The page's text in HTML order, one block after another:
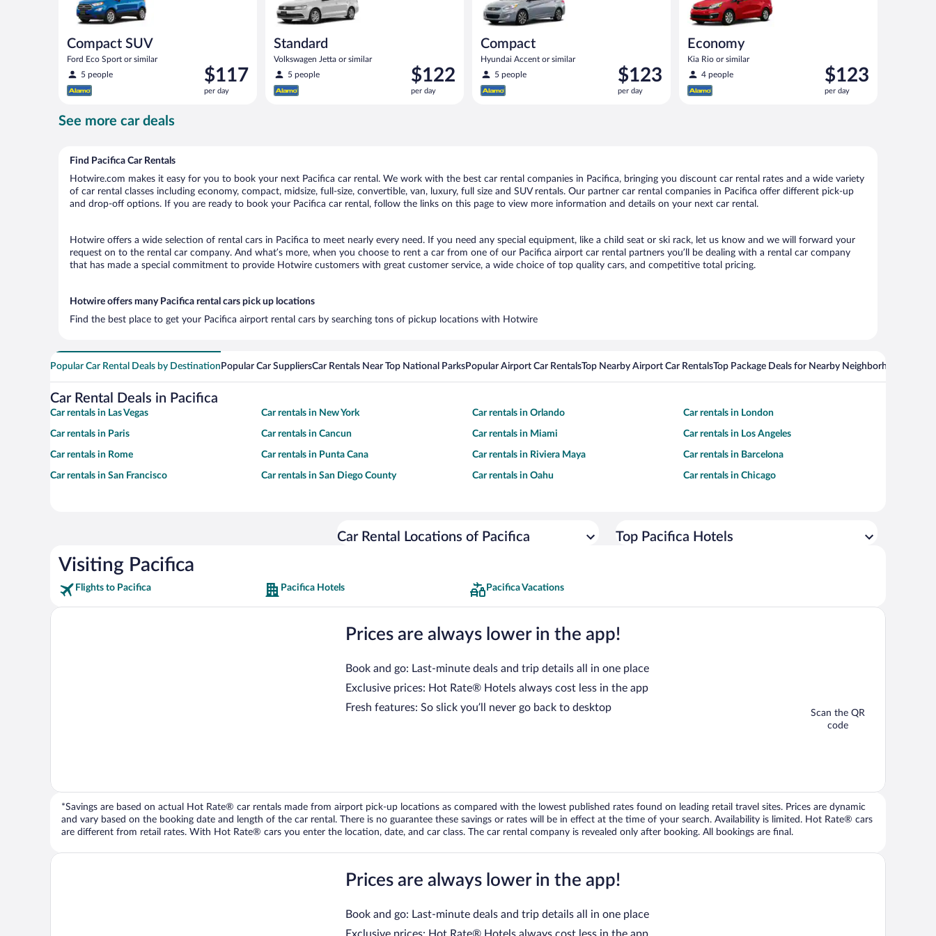
Compact SUV
Ford Eco Sport or similar
5 people
Price
is
$117
$117
per day
Standard
Volkswagen Jetta or similar
5 people
Price
is
$122
$122
per day
Compact
Hyundai Accent or similar
5 people
Price
is
$123
$123
per day
Economy
Kia Rio or similar
4 people
Price
is
$123
$123
per day
See more car deals
Find Pacifica Car Rentals
Hotwire.com makes it easy for you to book your next Pacifica car rental. We work with the best car rental companies in Pacifica, bringing you discount car rental rates and a wide variety
of car rental classes including economy, compact, midsize, full-size, convertible, van, luxury, full size and SUV rentals. Our partner car rental companies in Pacifica offer different pick-up
and drop-off options. If you are ready to book your Pacifica car rental, follow the links on this page to view more information and details on your next car rental.
Hotwire offers a wide selection of rental cars in Pacifica to meet nearly every need. If you need any special equipment, like a child seat or ski rack, let us know and we will forward your
request on to the rental car company. And what’s more, when you choose to rent a car from one of our Pacifica airport car rental partners you’ll be dealing with a rental car company
that has made a special commitment to provide Hotwire customers with great customer service, a wide choice of top quality cars, and competitive total pricing.
Hotwire offers many Pacifica rental cars pick up locations
Find the best place to get your Pacifica airport rental cars by searching tons of pickup locations with Hotwire
Popular Car Rental Deals by Destination Popular Car SuppliersCar Rentals Near Top National ParksPopular Airport Car RentalsTop Nearby Airport Car RentalsTop Package Deals for Nearby Neighborhoods
Car Rental Deals in Pacifica
Car rentals in Las Vegas Car rentals in New York Car rentals in Orlando Car rentals in London
Car rentals in Paris Car rentals in Cancun Car rentals in Miami Car rentals in Los Angeles
Car rentals in Rome Car rentals in Punta Cana Car rentals in Riviera Maya Car rentals in Barcelona
Car rentals in San Francisco Car rentals in San Diego County Car rentals in Oahu Car rentals in Chicago
Car Rental Locations of Pacifica Top Pacifica Hotels
Visiting Pacifica
Flights to Pacifica Pacifica Hotels Pacifica Vacations
Prices are always lower in the app!
Book and go: Last-minute deals and trip details all in one place
Exclusive prices: Hot Rate® Hotels always cost less in the app
Fresh features: So slick you’ll never go back to desktop
Scan the QR
code
*Savings are based on actual Hot Rate® car rentals made from airport pick-up locations as compared with the lowest published rates found on leading retail travel sites. Prices are dynamic
and vary based on the booking date and length of the car rental. There is no guarantee these savings or rates will be in effect at the time of your search. Availability is limited. Hot Rate® cars
are different from retail rates. With Hot Rate® cars you enter the location, date, and car class. The car rental company is revealed only after booking. All bookings are final.
Prices are always lower in the app!
Book and go: Last-minute deals and trip details all in one place
Exclusive prices: Hot Rate® Hotels always cost less in the app